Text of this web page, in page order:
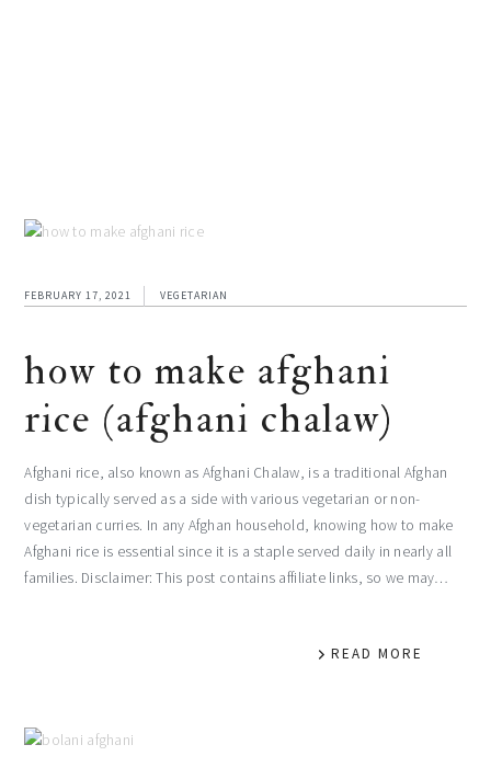
FEBRUARY 17, 2021 VEGETARIAN
how to make afghani
rice (afghani chalaw)
Afghani rice, also known as Afghani Chalaw, is a traditional Afghan
dish typically served as a side with various vegetarian or non-
vegetarian curries. In any Afghan household, knowing how to make
Afghani rice is essential since it is a staple served daily in nearly all
families. Disclaimer: This post contains affiliate links, so we may…
READ MORE